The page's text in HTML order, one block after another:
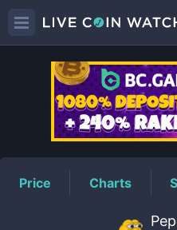
PEPE
Price Charts